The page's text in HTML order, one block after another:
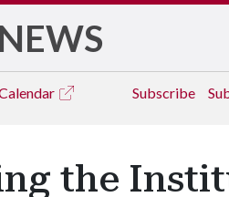
NEWS
Subscribe
the